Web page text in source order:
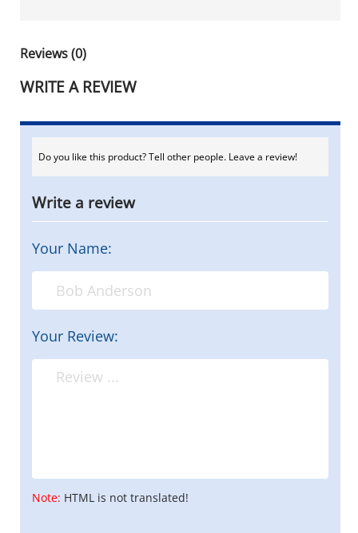
Reviews (0)
WRITE A REVIEW
Do you like this product? Tell other people. Leave a review!
Write a review
Your Name:
Your Review:
Note: HTML is not translated!